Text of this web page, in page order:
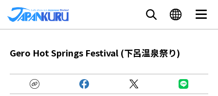
Gero Hot Springs Festival (下呂温泉祭り)